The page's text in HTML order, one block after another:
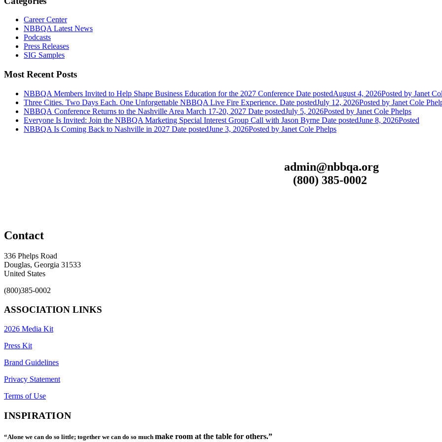
Career Center
NBBQA Latest News
Podcasts
Press Releases
SIG Samples
Most Recent Posts
NBBQA Members Invited to Help Shape Business Education for the 2027 Conference Date postedAugust 4, 2026Posted by Janet
Three Cities. Two Days Each. One Unforgettable NBBQA Live Fire Experience. Date postedJuly 12, 2026Posted by Janet Cole
NBBQA Conference Returns to the Nashville Area March 17-20, 2027 Date postedJuly 5, 2026Posted by Janet Cole Phelps
Everyone Is Invited: Join the NBBQA Marketing Special Interest Group Call with Jason Byrne Date postedJune 8, 2026Posted
NBBQA Is Coming Back to Nashville in 2027 Date postedJune 3, 2026Posted by Janet Cole Phelps
admin@nbbqa.org
(800) 385-0002
Contact
336 Phelps Road
Douglas, Georgia 31533
United States
(800)385-0002
ASSOCIATION LINKS
2026 Media Kit
Press Kit
Brand Guidelines
Privacy Statement
Terms of Use
INSPIRATION
“Alone we can do so little; together we can do so much make room at the table for others.”